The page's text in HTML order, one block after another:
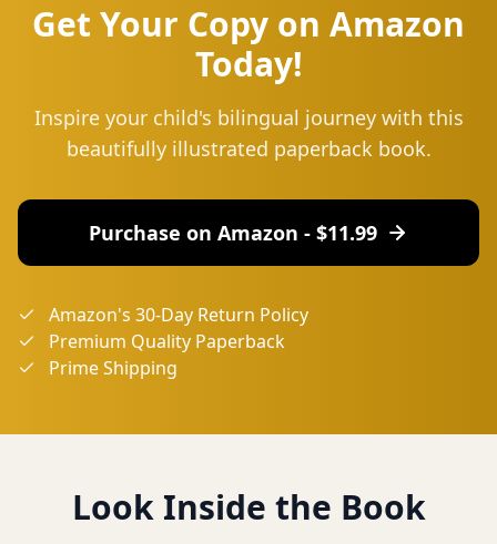
Get Your Copy on Amazon
Today!
Inspire your child's bilingual journey with this
beautifully illustrated paperback book.
Purchase on Amazon - $11.99
Amazon's 30-Day Return Policy
Premium Quality Paperback
Prime Shipping
Look Inside the Book